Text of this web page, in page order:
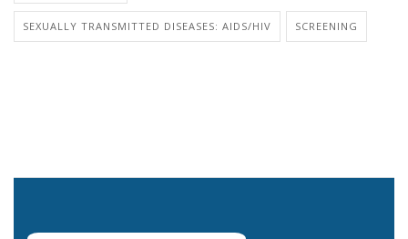
SEXUALLY TRANSMITTED DISEASES: AIDS/HIV SCREENING